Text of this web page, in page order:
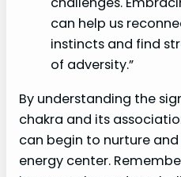
can help us
instincts and find
of adversity.”
By understanding the
chakra and its
can begin to nurture
energy center.